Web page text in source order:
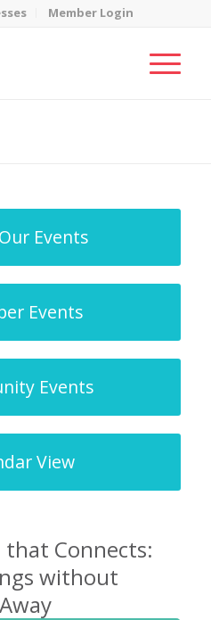
Member Login
Events
Events
Events
View
Connects:
without